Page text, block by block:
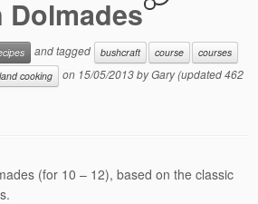
Dolmades
and tagged bushcraft course
courses
cooking on 15/05/2013byGary(updated 462
(for 10 – 12), based on the classic